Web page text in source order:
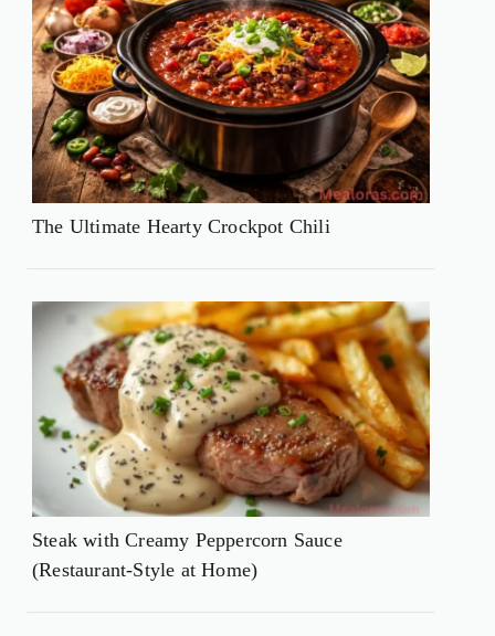
The Ultimate Hearty Crockpot Chili
Steak with Creamy Peppercorn Sauce
(Restaurant-Style at Home)